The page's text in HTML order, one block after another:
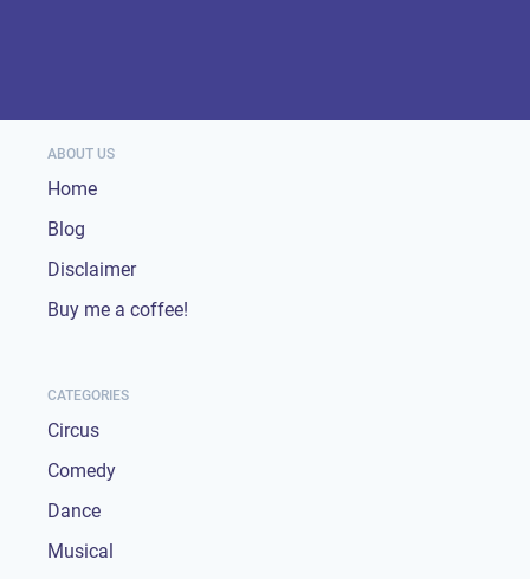
ABOUT US
Home
Blog
Disclaimer
Buy me a coffee!
CATEGORIES
Circus
Comedy
Dance
Musical